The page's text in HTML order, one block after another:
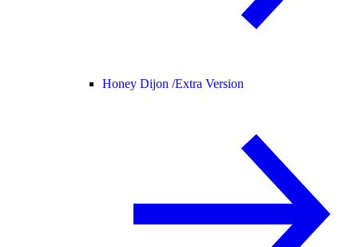
Honey Dijon /Extra Version